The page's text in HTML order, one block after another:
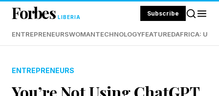
Forbes LIBERIA Subscribe
ENTREPRENEURSWOMANTECHNOLOGYFEATUREDAFRICA:
ENTREPRENEURS